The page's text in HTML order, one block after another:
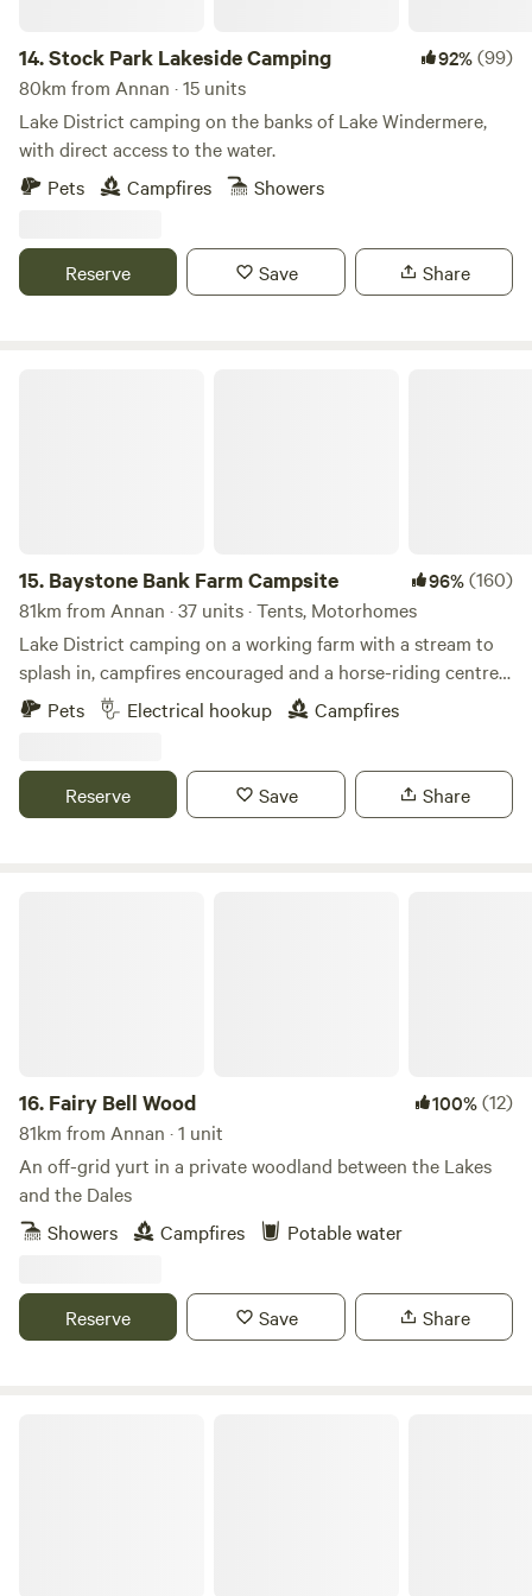
14.Stock Park Lakeside Camping 92%(99)
80km from Annan · 15 units
Lake District camping on the banks of Lake Windermere,
with direct access to the water.
Pets
Campfires Showers
Reserve Save Share
15. Baystone Bank Farm Campsite 96%(160)
81km from Annan · 37 units · Tents, Motorhomes
Lake District camping on a working farm with a stream to
splash in, campfires encouraged and a horse-riding centre
on the doorstep
Pets Electrical hookup Campfires
Reserve Save Share
16. Fairy Bell Wood 100%(12)
81km from Annan · 1 unit
An off-grid yurt in a private woodland between the Lakes
and the Dales
Showers
Campfires Potable water
Reserve Save Share